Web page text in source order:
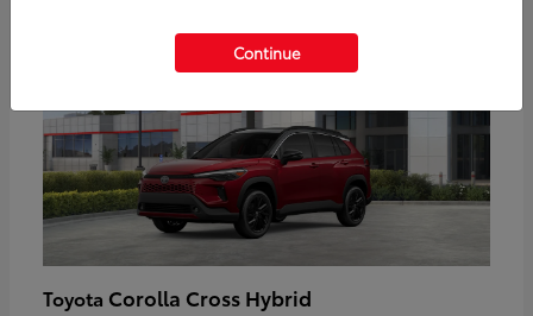
Toyota Corolla Cross Hybrid
Continue